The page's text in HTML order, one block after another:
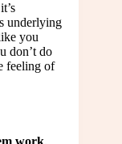
underlying
you
don’t do
feeling of
work.